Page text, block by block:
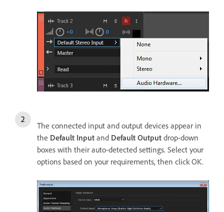
The connected input and output devices appear in
the Default Input and Default Output drop-down
boxes with their auto-detected settings. Select your
options based on your requirements, then click OK.